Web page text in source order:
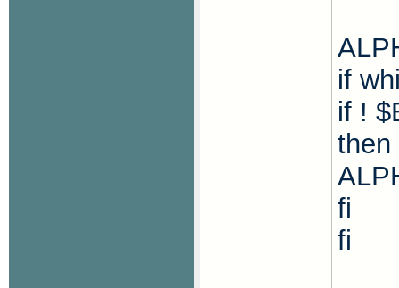
if
if !
then
fi
fi